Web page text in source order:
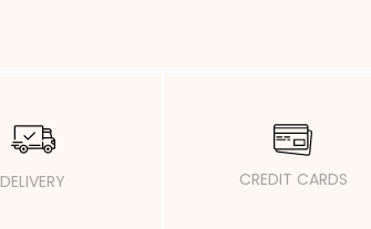
DELIVERY CREDIT CARDS